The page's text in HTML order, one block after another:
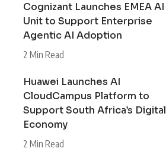
Cognizant Launches EMEA AI
Unit to Support Enterprise
Agentic AI Adoption
2 Min Read
Huawei Launches AI
CloudCampus Platform to
Support South Africa’s Digital
Economy
2 Min Read